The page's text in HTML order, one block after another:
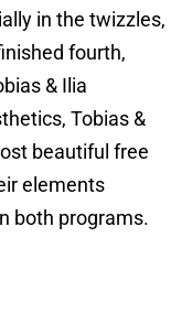
in the twizzles,
fourth,
& Ilia
Tobias &
beautiful free
elements
both programs.